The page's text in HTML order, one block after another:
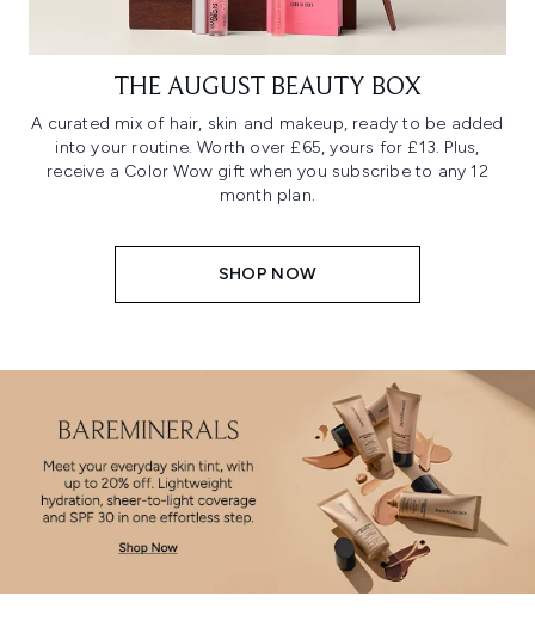
THE AUGUST BEAUTY BOX
A curated mix of hair, skin and makeup, ready to be added
into your routine. Worth over £65, yours for £13. Plus,
receive a Color Wow gift when you subscribe to any 12
month plan.
SHOP NOW